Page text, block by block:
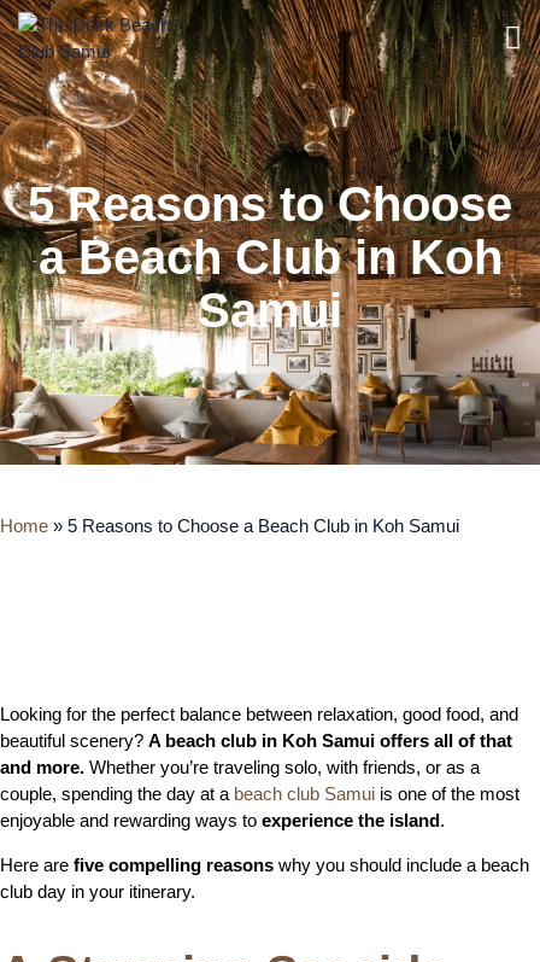
5 Reasons to Choose
a Beach Club in Koh
Samui
Home » 5 Reasons to Choose a Beach Club in Koh Samui
Looking for the perfect balance between relaxation, good food, and
beautiful scenery? A beach club in Koh Samui offers all of that
and more. Whether you’re traveling solo, with friends, or as a
couple, spending the day at a beach club Samui is one of the most
enjoyable and rewarding ways to experience the island.
Here are five compelling reasons why you should include a beach
club day in your itinerary.